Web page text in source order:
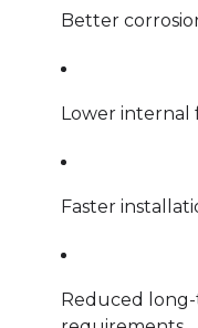
Better
Lower internal
Faster
Reduced